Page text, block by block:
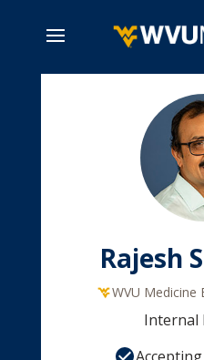
Rajesh
WVU Medicine
Internal